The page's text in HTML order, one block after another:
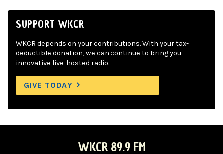
SUPPORT WKCR
WKCR depends on your contributions. With your tax-
deductible donation, we can continue to bring you
innovative live-hosted radio.
GIVE TODAY
WKCR 89.9 FM